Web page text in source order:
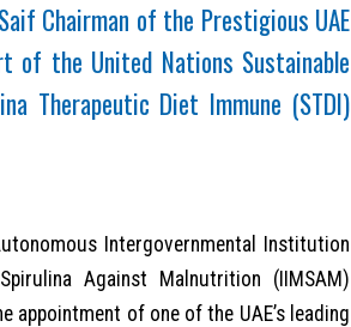
Chairman of the Prestigious UAE
of the United Nations Sustainable
Therapeutic Diet Immune (STDI)
Intergovernmental Institution
Against Malnutrition (IIMSAM)
appointment of one of the UAE’s leading